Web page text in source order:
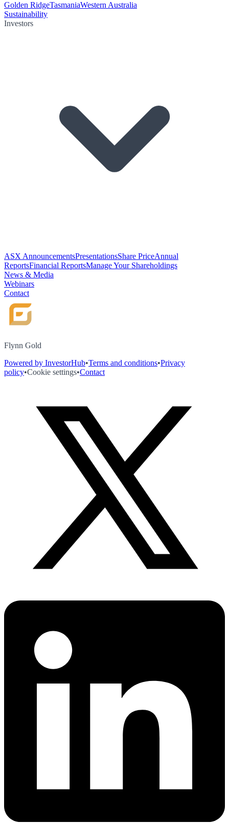
Golden RidgeTasmaniaWestern Australia
Sustainability
Investors
ASX AnnouncementsPresentationsShare PriceAnnual
ReportsFinancial ReportsManage Your Shareholdings
News & Media
Webinars
Contact
Flynn Gold
Powered by InvestorHub•Terms and conditions•Privacy
policy•Cookie settings•Contact